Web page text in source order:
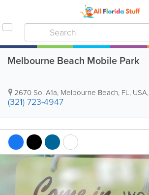
Melbourne Beach Mobile Park
2670 So. A1a, Melbourne Beach, FL, USA,
(321) 723-4947